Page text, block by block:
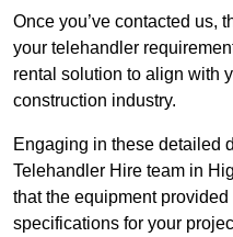
Once you’ve contacted us,
your telehandler
rental solution to align with
construction industry.
Engaging in these detailed
Telehandler Hire team in
that the equipment
specifications for your